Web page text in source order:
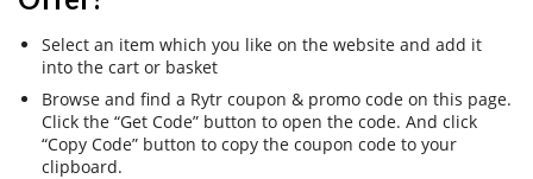
Select an item which you like on the website and add it
into the cart or basket
Browse and find a Rytr coupon & promo code on this page.
Click the “Get Code” button to open the code. And click
“Copy Code” button to copy the coupon code to your
clipboard.